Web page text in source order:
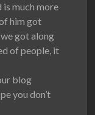
much more
him got
got along
of people, it
blog
you don’t